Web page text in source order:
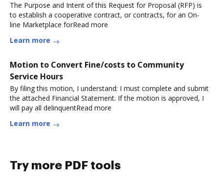
The Purpose and Intent of this Request for Proposal (RFP) is
to establish a cooperative contract, or contracts, for an On-
line Marketplace forRead more
Learn more
Motion to Convert Fine/costs to Community
Service Hours
By filing this motion, I understand: I must complete and submit
the attached Financial Statement. If the motion is approved, I
will pay all delinquentRead more
Learn more
Try more PDF tools